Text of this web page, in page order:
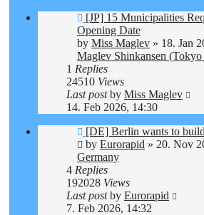
New
post
[JP] 15 Municipalities
Opening Date
by Miss Maglev » 18. Jan
Maglev Shinkansen
1 Replies
24510 Views
Last postby Miss Maglev
14. Feb 2026, 14:30
New
post
[DE] Berlin wants to
by Eurorapid » 20. Nov
Germany
4 Replies
192028 Views
Last postby Eurorapid
7. Feb 2026, 14:32